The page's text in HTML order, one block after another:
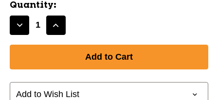
Quantity:
Decrease
31IN
-5
USSSA
Increase
GLITCH
31IN
-5
USSSA
Add to Wish List